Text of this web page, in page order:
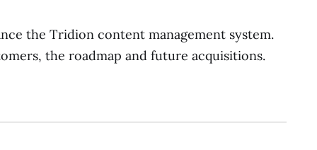
the Tridion content management system.
the roadmap and future acquisitions.